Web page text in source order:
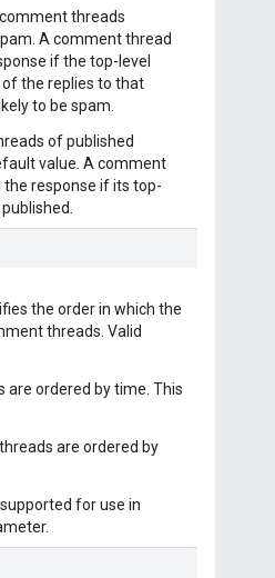
threads
A comment thread
if the top-level
the replies to that
to be spam.
of published
value. A comment
the response if its top-
the order in which the
threads. Valid
are ordered by time. This
are ordered by
for use in